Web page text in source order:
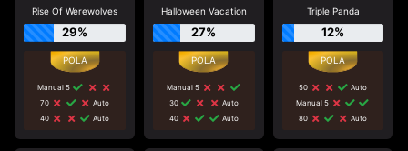
Rise Of Werewolves
29%
Manual 5
70
Auto
40
Auto
Halloween Vacation
27%
Manual 5
30
Auto
40
Auto
Triple Panda
12%
50
Auto
Manual 5
80
Auto